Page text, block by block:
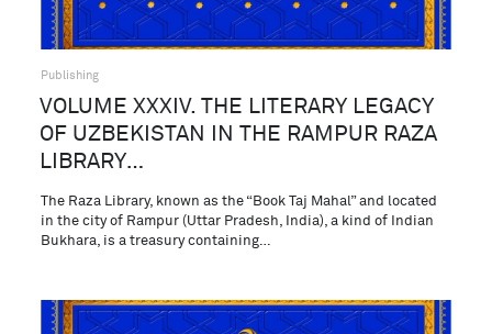
Publishing
VOLUME XXXIV. THE LITERARY LEGACY
OF UZBEKISTAN IN THE RAMPUR RAZA
LIBRARY…
The Raza Library, known as the “Book Taj Mahal” and located
in the city of Rampur (Uttar Pradesh, India), a kind of Indian
Bukhara, is a treasury containing…